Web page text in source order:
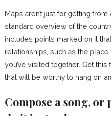
Maps aren’t just for getting
standard overview of the
includes points marked on it
relationships, such as the
you’ve visited together. Get this
that will be worthy to hang on
Compose a song, or